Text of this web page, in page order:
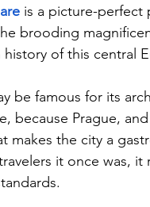
is a picture-perfect
brooding
of this central
be famous for its
because Prague,
makes the city a
it once was,